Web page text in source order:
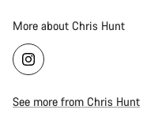
More about Chris Hunt
See more from Chris Hunt